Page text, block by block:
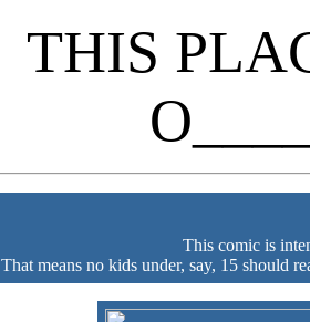
THIS
This comic is
That means no kids under, say, 15 should